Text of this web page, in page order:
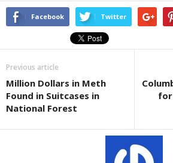
Facebook Twitter
Previous article
Million Dollars in Meth
Found in Suitcases in
National Forest
for